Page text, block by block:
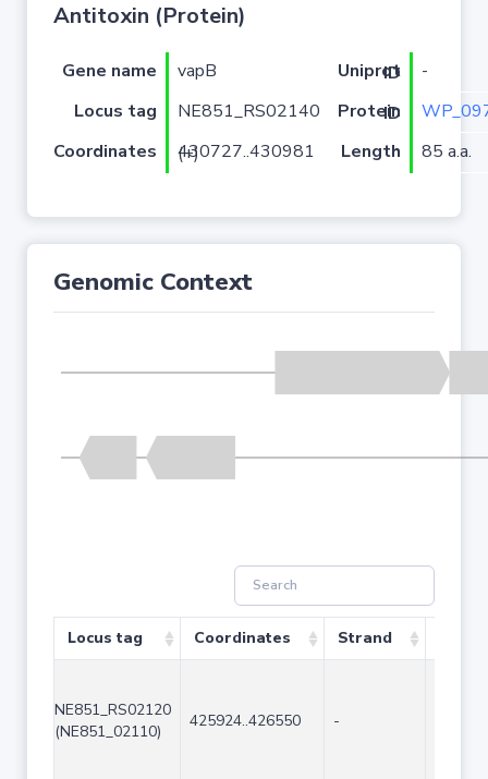
Antitoxin (Protein)
Gene name vapB Uniprot ID
-
Locus tag
NE851_RS02140 Protein ID
Coordinates
430727..430981 (+) Length 85 a.a.
Genomic Context
Locus tag Coordinates Strand
NE851_RS02120
(NE851_02110)
425924..426550 -